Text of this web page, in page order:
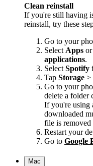
Clean reinstall
If you're still having
reinstall, try these
Go to your
Select Apps or
applications.
Select Spotify
Tap Storage >
Go to your
delete a folder
If you're using
downloaded
file is
Restart your
Go to Google
Mac